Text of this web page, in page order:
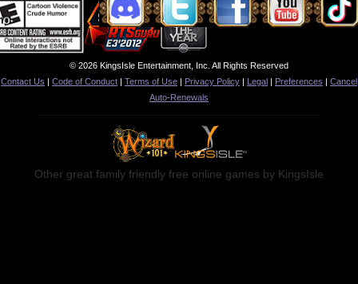
© 2026 KingsIsle Entertainment, Inc. All Rights Reserved
Contact Us | Code of Conduct | Terms of Use | Privacy Policy | Legal | Preferences | Cancel
Auto-Renewals
Other great family friendly free online games by KingsIsle